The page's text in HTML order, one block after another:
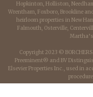
Hopkinton, Holliston,
Wrentham, Foxboro, Brookline
heirloom properties in New
Falmouth, Osterville,
Copyright 2023 ©
Preeminent® and BV
Elsevier Properties Inc., used in